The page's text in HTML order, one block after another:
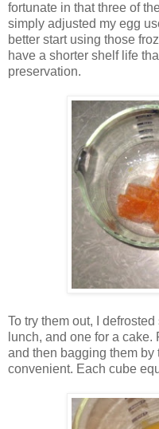
fortunate in that three of
simply adjusted my egg
better start using those
have a shorter shelf life
preservation.
To try them out, I
lunch, and one for a
and then bagging them by
convenient. Each cube